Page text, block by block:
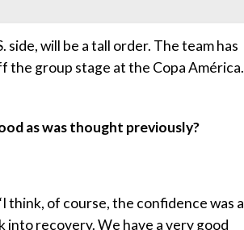
will be a tall order. The team has
group stage at the Copa América.
as was thought previously?
think, of course, the confidence was a
recovery. We have a very good